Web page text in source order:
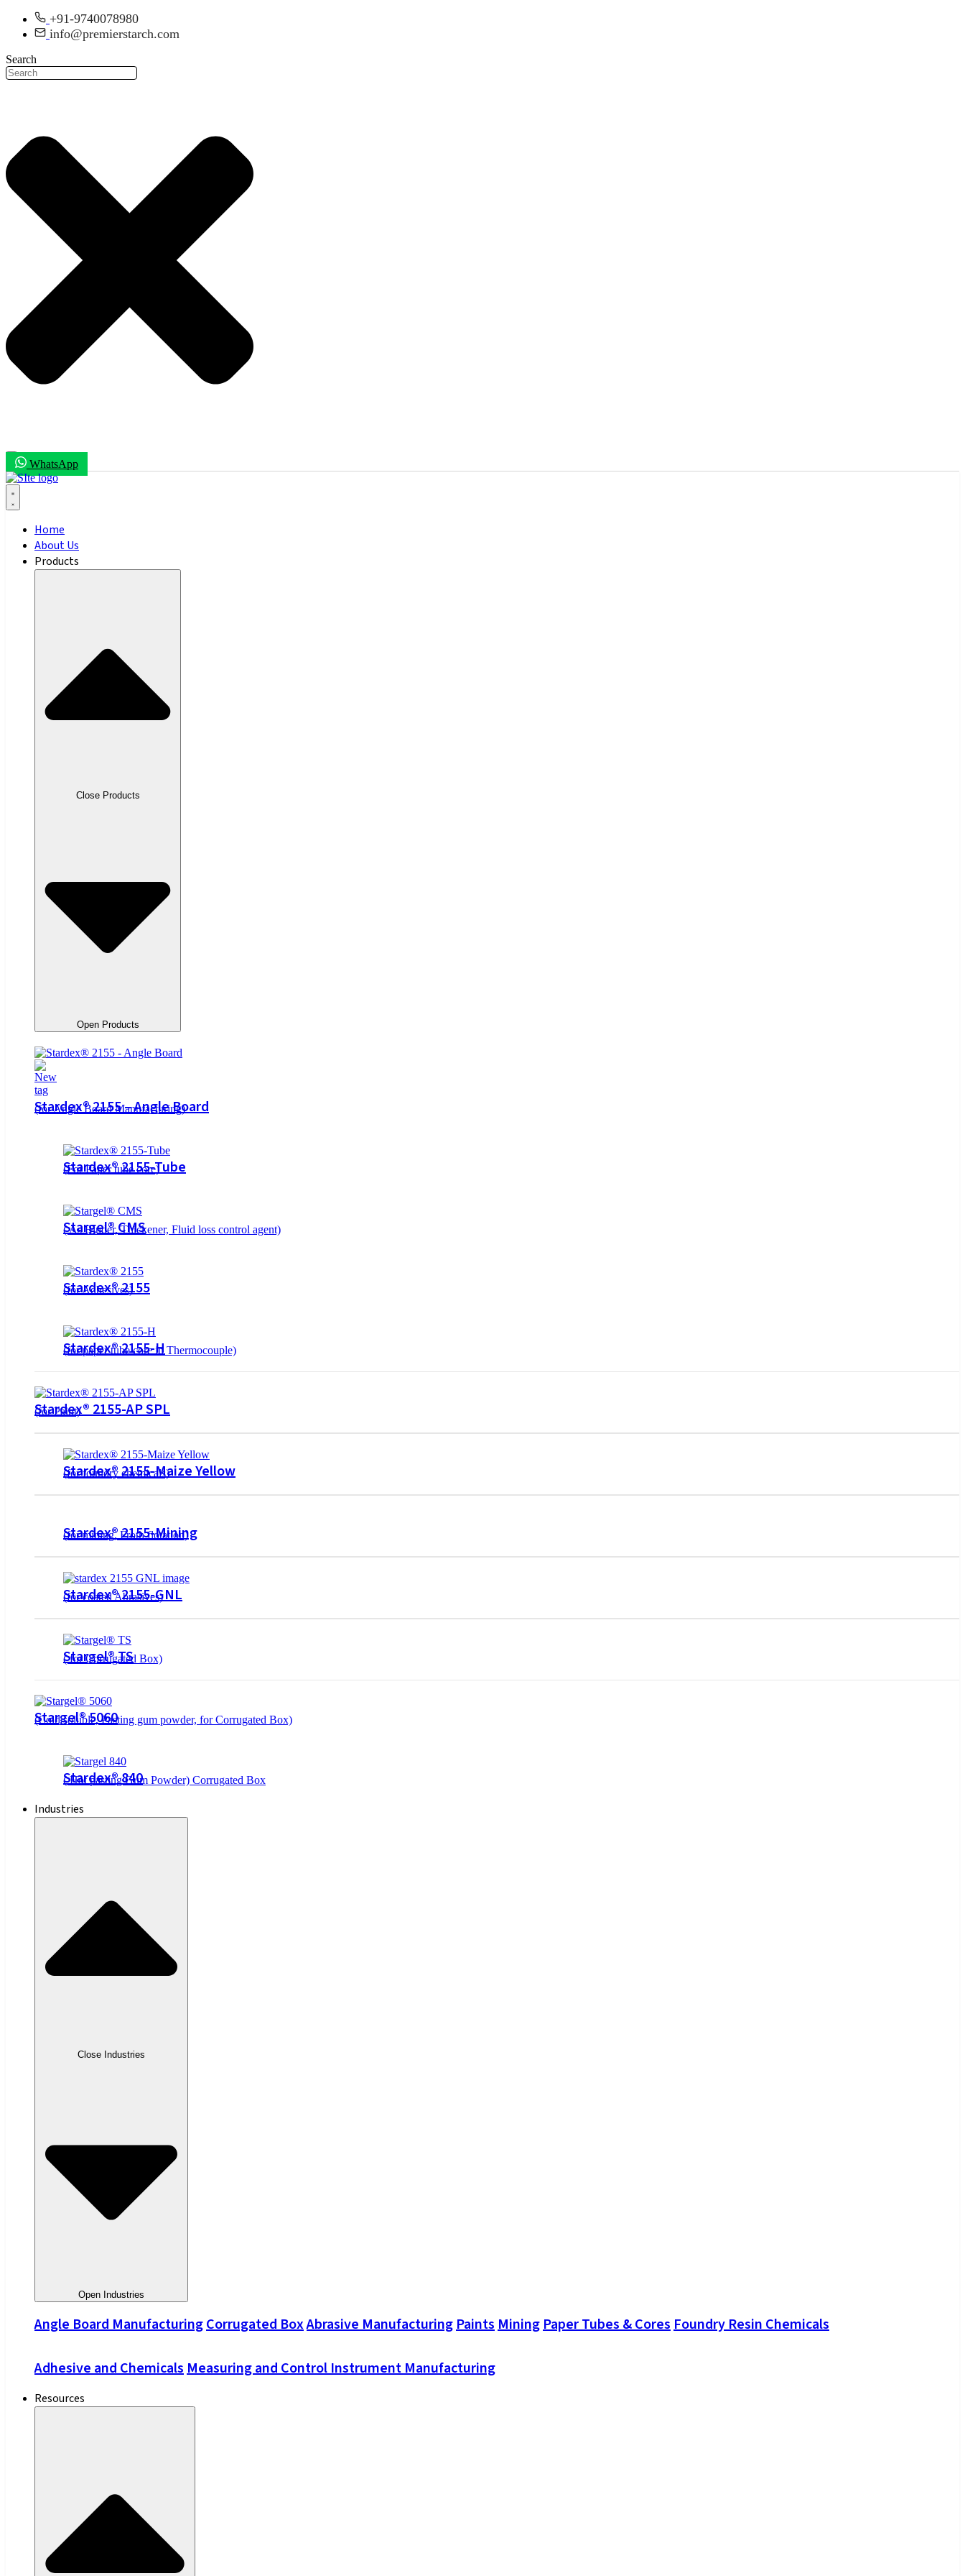
Skip
+91-9740078980
info@premierstarch.com
Search
WhatsApp
Home
About Us
Products
Close Products
Open Products
Stardex® 2155 – Angle Board
(for Angle Board Manufacturing)
Stardex® 2155-Tube
(For Paper tube core)
Stargel® CMS
( As Binder, Thickener, Fluid loss control agent)
Stardex® 2155
(for Adhesives)
Stardex® 2155-H
(for paper tube core in Thermocouple)
Stardex® 2155-AP SPL
(for Paint)
Stardex® 2155-Maize Yellow
(for foundry chemicals)
Stardex® 2155-Mining
(for mining, Froth flotation)
Stardex® 2155-GNL
(for coated Abrasives)
Stargel® TS
( for Corrugated Box)
Stargel® 5060
(Cold soluble, Pasting gum powder, for Corrugated Box)
Stardex® 840
( Hot pasting Gum Powder) Corrugated Box
Industries
Close Industries
Open Industries
Angle Board ManufacturingCorrugated BoxAbrasive ManufacturingPaintsMiningPaper Tubes & CoresFoundry Resin Chemicals
Adhesive and ChemicalsMeasuring and Control Instrument Manufacturing
Resources